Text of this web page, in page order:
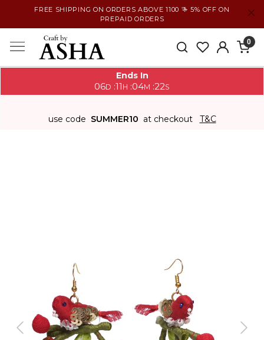
FREE SHIPPING ON ORDERS ABOVE 1100 ₹ + 5% OFF ON
PREPAID ORDERS
0
Ends In
06D :11H :04M :21S
use code SUMMER10 at checkout T&C
Previous Next